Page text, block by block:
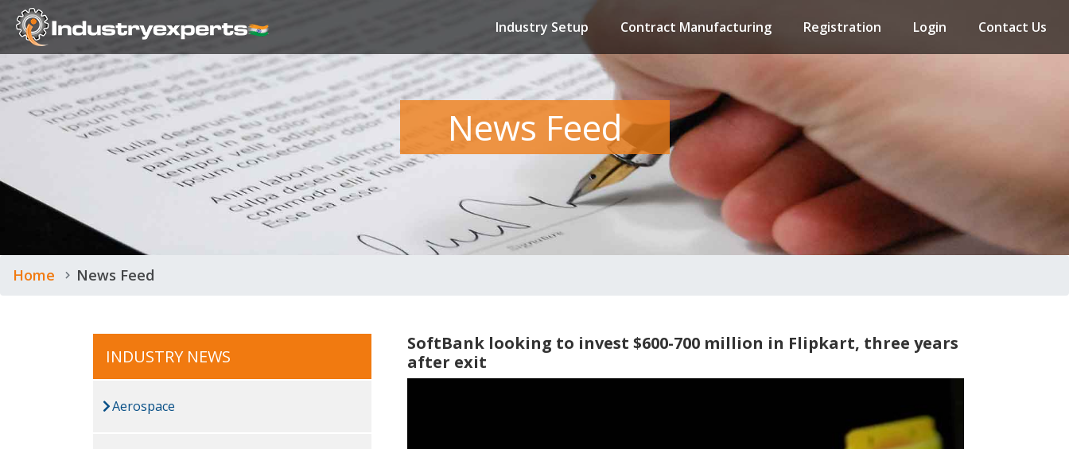
Industry Setup Contract Manufacturing Registration Login Contact Us
News Feed
Home News Feed
INDUSTRY NEWS
Aerospace
SoftBank looking to invest $600-700 million in Flipkart, three years
after exit